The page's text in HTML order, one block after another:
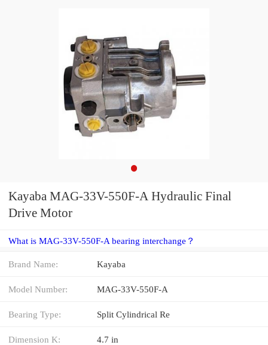
Kayaba MAG-33V-550F-A Hydraulic Final
Drive Motor
What is MAG-33V-550F-A bearing interchange？
Brand Name: Kayaba
Model Number: MAG-33V-550F-A
Bearing Type: Split Cylindrical Re
Dimension K: 4.7 in